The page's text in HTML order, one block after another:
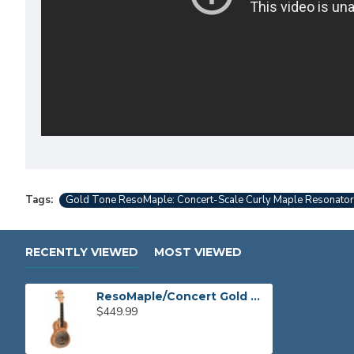
Tags: Gold Tone ResoMaple: Concert-Scale Curly Maple
RECENTLY VIEWED MOST VIEWED
ResoMaple/Concert Gold Tone Concert-Scale Curly Maple Resonator Ukulele
$449.99